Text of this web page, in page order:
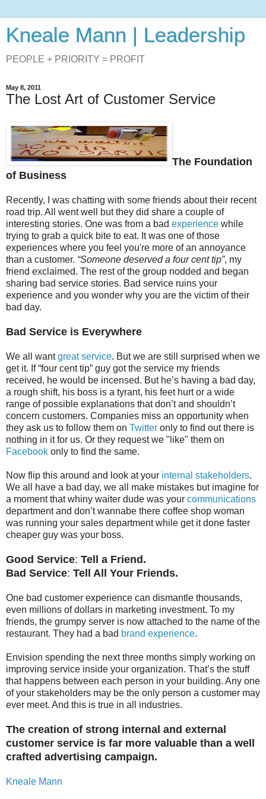
Kneale Mann | Leadership
PEOPLE + PRIORITY = PROFIT
May 8, 2011
The Lost Art of Customer Service
The Foundation
of Business
Recently, I was chatting with some friends about their recent
road trip. All went well but they did share a couple of
interesting stories. One was from a bad experience while
trying to grab a quick bite to eat. It was one of those
experiences where you feel you're more of an annoyance
than a customer. “Someone deserved a four cent tip”, my
friend exclaimed. The rest of the group nodded and began
sharing bad service stories. Bad service ruins your
experience and you wonder why you are the victim of their
bad day.
Bad Service is Everywhere
We all wantgreat service. But we are still surprised when we
get it. If “four cent tip” guy got the service my friends
received, he would be incensed. But he’s having a bad day,
a rough shift, his boss is a tyrant, his feet hurt or a wide
range of possible explanations that don’t and shouldn’t
concern customers. Companies miss an opportunity when
they ask us to follow them on Twitter only to find out there is
nothing in it for us. Or they request we "like" them on
Facebook only to find the same.
Now flip this around and look at your internal stakeholders.
We all have a bad day, we all make mistakes but imagine for
a moment that whiny waiter dude was your communications
department and don’t wannabe there coffee shop woman
was running your sales department while get it done faster
cheaper guy was your boss.
Good Service: Tell a Friend.
Bad Service: Tell All Your Friends.
One bad customer experience can dismantle thousands,
even millions of dollars in marketing investment. To my
friends, the grumpy server is now attached to the name of the
restaurant. They had a bad brand experience.
Envision spending the next three months simply working on
improving service inside your organization. That’s the stuff
that happens between each person in your building. Any one
of your stakeholders may be the only person a customer may
ever meet. And this is true in all industries.
The creation of strong internal and external
customer service is far more valuable than a well
crafted advertising campaign.
Kneale Mann